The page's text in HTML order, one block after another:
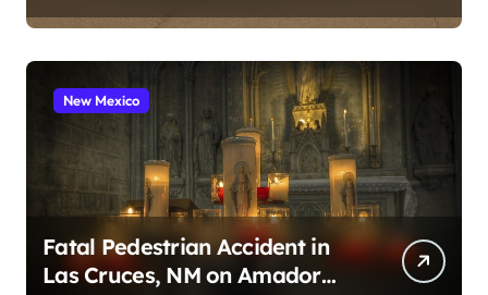
New Mexico
Fatal Pedestrian Accident in
Las Cruces, NM on Amador